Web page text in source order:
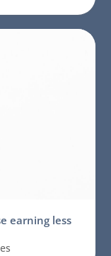
earning less